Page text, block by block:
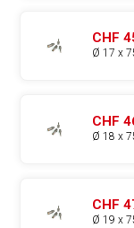
CHF
Ø 17 x
CHF
Ø 18 x
CHF
Ø 19 x